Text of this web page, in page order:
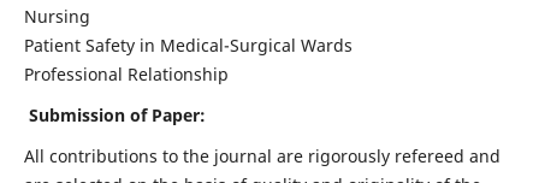
Nursing
Patient Safety in Medical-Surgical Wards
Professional Relationship
Submission of Paper:
All contributions to the journal are rigorously refereed and